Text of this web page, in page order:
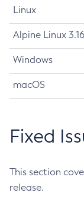
Linux
Alpine Linux 3.16
Windows
macOS
Fixed
This section
release.